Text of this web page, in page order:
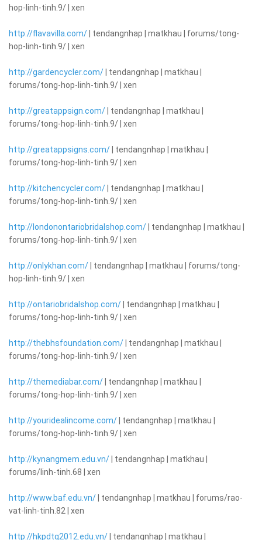
hop-linh-tinh.9/ | xen
http://flavavilla.com/ | tendangnhap | matkhau | forums/tong-
hop-linh-tinh.9/ | xen
http://gardencycler.com/ | tendangnhap | matkhau |
forums/tong-hop-linh-tinh.9/ | xen
http://greatappsign.com/ | tendangnhap | matkhau |
forums/tong-hop-linh-tinh.9/ | xen
http://greatappsigns.com/ | tendangnhap | matkhau |
forums/tong-hop-linh-tinh.9/ | xen
http://kitchencycler.com/ | tendangnhap | matkhau |
forums/tong-hop-linh-tinh.9/ | xen
http://londonontariobridalshop.com/ | tendangnhap | matkhau |
forums/tong-hop-linh-tinh.9/ | xen
http://onlykhan.com/ | tendangnhap | matkhau | forums/tong-
hop-linh-tinh.9/ | xen
http://ontariobridalshop.com/ | tendangnhap | matkhau |
forums/tong-hop-linh-tinh.9/ | xen
http://thebhsfoundation.com/ | tendangnhap | matkhau |
forums/tong-hop-linh-tinh.9/ | xen
http://themediabar.com/ | tendangnhap | matkhau |
forums/tong-hop-linh-tinh.9/ | xen
http://youridealincome.com/ | tendangnhap | matkhau |
forums/tong-hop-linh-tinh.9/ | xen
http://kynangmem.edu.vn/ | tendangnhap | matkhau |
forums/linh-tinh.68 | xen
http://www.baf.edu.vn/ | tendangnhap | matkhau | forums/rao-
vat-linh-tinh.82 | xen
http://hkpdtq2012.edu.vn/ | tendangnhap | matkhau |